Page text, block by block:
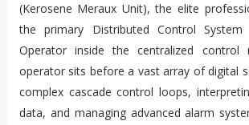
(Kerosene Meraux Unit), the elite
the primary Distributed Control
Operator inside the centralized control
operator sits before a vast array of digital
complex cascade control loops,
data, and managing advanced alarm